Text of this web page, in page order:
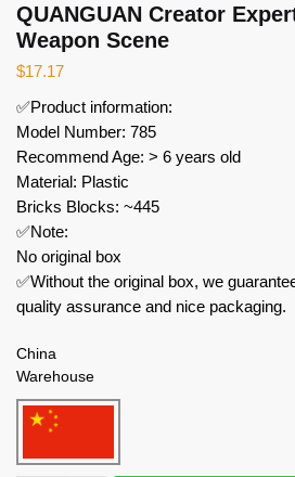
QUANGUAN Creator
Weapon Scene
$17.17
✅Product information:
Model Number: 785
Recommend Age: > 6 years old
Material: Plastic
Bricks Blocks: ~445
✅Note:
No original box
✅Without the original box, we
quality assurance and nice packaging.
China
Warehouse